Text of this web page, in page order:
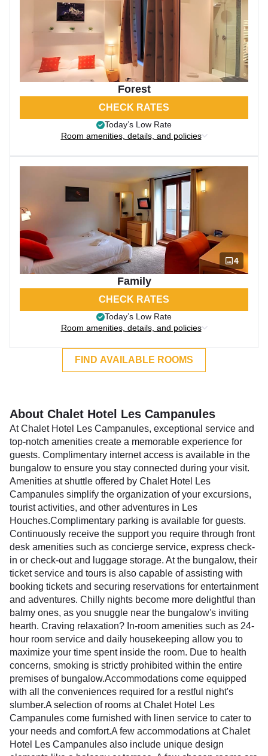
Forest
CHECK RATES
Today’s Low Rate
Room amenities, details, and policies
4
Family
CHECK RATES
Today’s Low Rate
Room amenities, details, and policies
FIND AVAILABLE ROOMS
About Chalet Hotel Les Campanules
At Chalet Hotel Les Campanules, exceptional service and
top-notch amenities create a memorable experience for
guests. Complimentary internet access is available in the
bungalow to ensure you stay connected during your visit.
Amenities at shuttle offered by Chalet Hotel Les
Campanules simplify the organization of your excursions,
tourist activities, and other adventures in Les
Houches.Complimentary parking is available for guests.
Continuously receive the support you require through front
desk amenities such as concierge service, express check-
in or check-out and luggage storage. At the bungalow, their
ticket service and tours is also capable of assisting with
booking tickets and securing reservations for entertainment
and adventures. Chilly nights become more delightful than
balmy ones, as you snuggle near the bungalow's inviting
hearth. Craving relaxation? In-room amenities such as 24-
hour room service and daily housekeeping allow you to
maximize your time spent inside the room. Due to health
concerns, smoking is strictly prohibited within the entire
premises of bungalow.Accommodations come equipped
with all the conveniences required for a restful night's
slumber.A selection of rooms at Chalet Hotel Les
Campanules come furnished with linen service to cater to
your needs and comfort.A few accommodations at Chalet
Hotel Les Campanules also include unique design